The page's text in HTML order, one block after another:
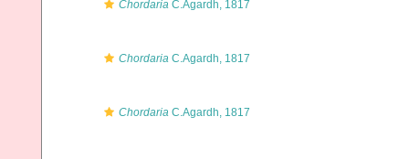
Chordaria C.Agardh, 1817
Chordaria C.Agardh, 1817
Chordaria C.Agardh, 1817